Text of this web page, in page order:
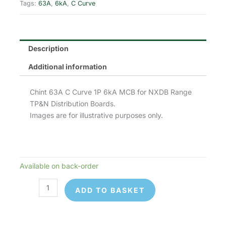
Tags: 63A 6kA C Curve
Description
Additional information
Chint 63A C Curve 1P 6kA MCB for NXDB Range
TP&N Distribution Boards.
Images are for illustrative purposes only.
Available on back-order
63C1P63
ADD TO BASKET